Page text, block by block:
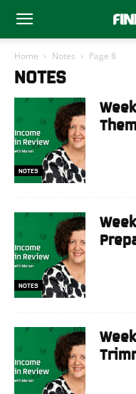
Home Notes Page 8
NOTES
NOTES
NOTES